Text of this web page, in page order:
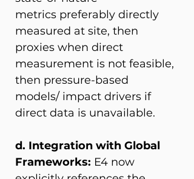
metrics preferably directly
measured at site, then
proxies when direct
measurement is not feasible,
then pressure-based
models/ impact drivers if
direct data is unavailable.
d. Integration with Global
Frameworks: E4 now